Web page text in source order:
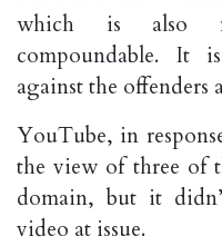
which is also
compoundable. It
against the offenders
YouTube, in
the view of three of
domain, but it
video at issue.